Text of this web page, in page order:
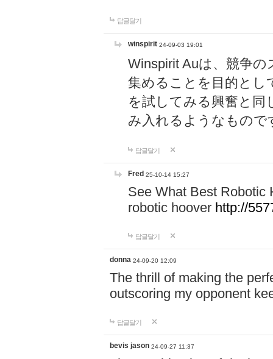
답글달기
winspirit 24-09-03 19:01
Winspirit Auは、競争
集めることを目的とし
を試してみる興奮と同
み入れるようなもので
답글달기
Fred 25-10-14 15:27
See What Best Robotic
robotic hoover http://
답글달기
donna 24-09-20 12:09
The thrill of making the
outscoring my opponent
답글달기
bevis jason 24-09-27 11:37